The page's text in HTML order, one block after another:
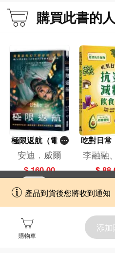
產品到貨後您將收到通知
購物車
添
購買此書的
極限返航（電影
書衣典藏版）
（獨家收錄作者
訪談）
安迪．威爾
$ 160.00
吃對日常
減糖飲
李融融
麗,黃梨
凱
$
擁抱更全面的購物和文化